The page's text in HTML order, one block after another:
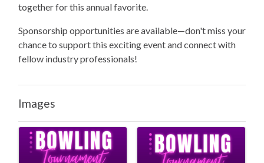
together for this annual favorite.
Sponsorship opportunities are available—don't miss your
chance to support this exciting event and connect with
fellow industry professionals!
Images